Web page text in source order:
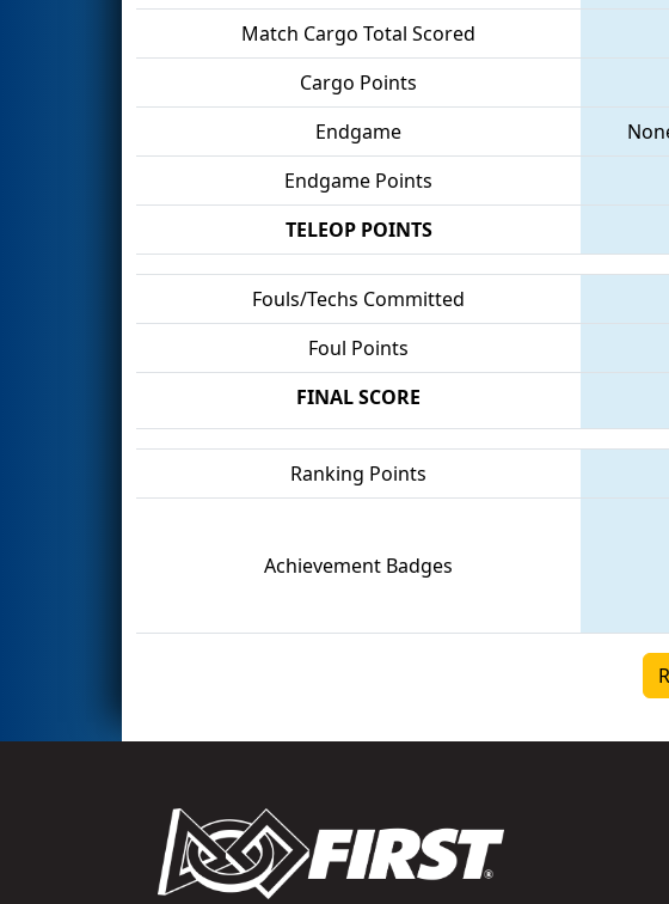
Match Cargo Total Scored
Cargo Points
Endgame
Endgame Points
TELEOP POINTS
Fouls/Techs Committed
Foul Points
FINAL SCORE
Ranking Points
Achievement Badges